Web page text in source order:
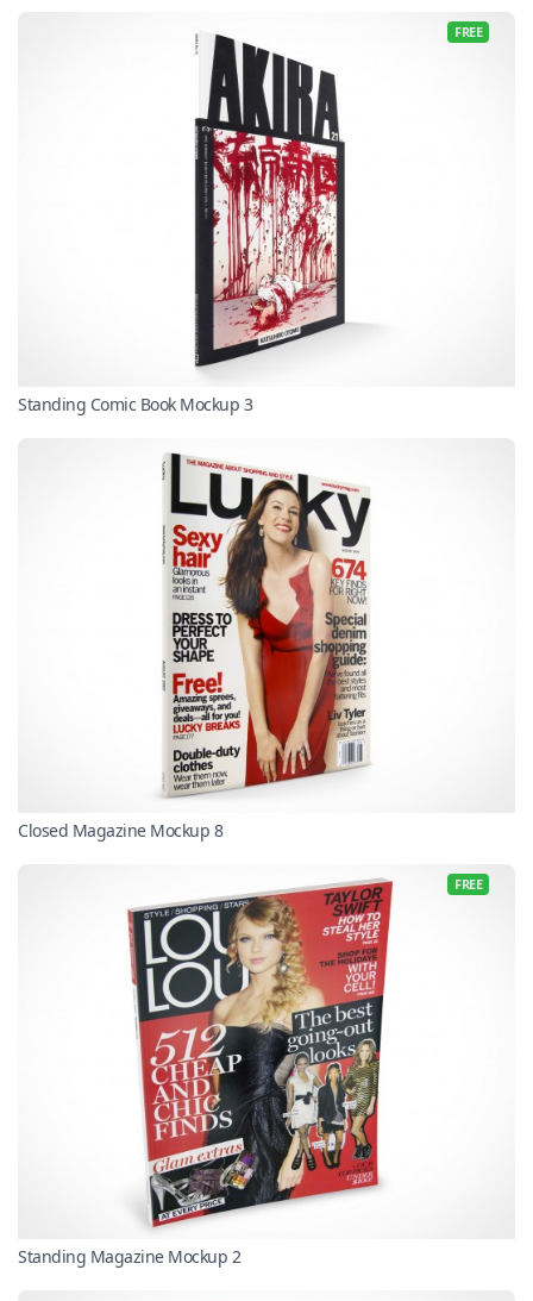
FREE
Standing Comic Book Mockup 3
Closed Magazine Mockup 8
FREE
Standing Magazine Mockup 2